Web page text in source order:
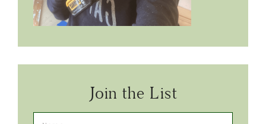
Join the List